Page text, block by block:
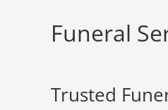
Funeral
Trusted